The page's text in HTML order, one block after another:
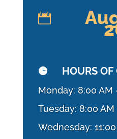

 HOURS OF
Monday: 8:00 AM
Tuesday: 8:00
Wednesday: